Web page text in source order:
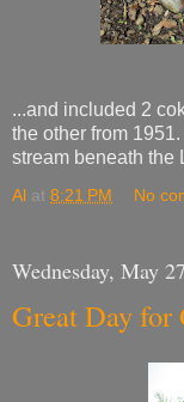
...and included 2
the other from
stream beneath the
Al at 8:21 PM No
Wednesday, May
Great Day for